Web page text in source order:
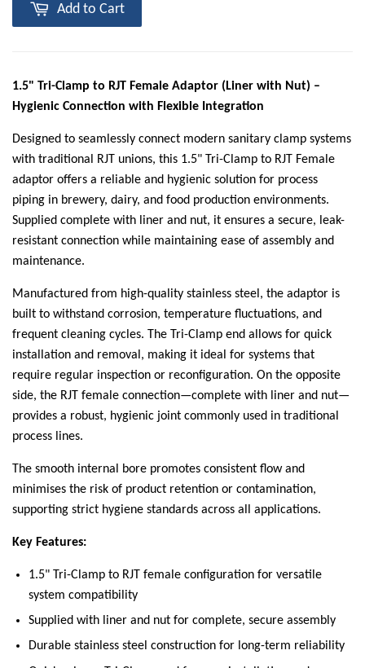
Add to Cart
1.5" Tri-Clamp to RJT Female Adaptor (Liner with Nut) –
Hygienic Connection with Flexible Integration
Designed to seamlessly connect modern sanitary clamp systems
with traditional RJT unions, this 1.5" Tri-Clamp to RJT Female
adaptor offers a reliable and hygienic solution for process
piping in brewery, dairy, and food production environments.
Supplied complete with liner and nut, it ensures a secure, leak-
resistant connection while maintaining ease of assembly and
maintenance.
Manufactured from high-quality stainless steel, the adaptor is
built to withstand corrosion, temperature fluctuations, and
frequent cleaning cycles. The Tri-Clamp end allows for quick
installation and removal, making it ideal for systems that
require regular inspection or reconfiguration. On the opposite
side, the RJT female connection—complete with liner and nut—
provides a robust, hygienic joint commonly used in traditional
process lines.
The smooth internal bore promotes consistent flow and
minimises the risk of product retention or contamination,
supporting strict hygiene standards across all applications.
Key Features:
1.5" Tri-Clamp to RJT female configuration for versatile
system compatibility
Supplied with liner and nut for complete, secure assembly
Durable stainless steel construction for long-term reliability